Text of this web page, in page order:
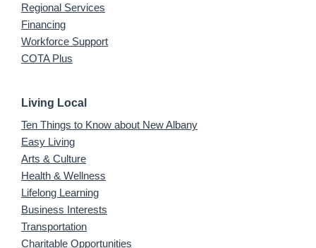
Regional Services
Financing
Workforce Support
COTA Plus
Living Local
Ten Things to Know about New Albany
Easy Living
Arts & Culture
Health & Wellness
Lifelong Learning
Business Interests
Transportation
Charitable Opportunities